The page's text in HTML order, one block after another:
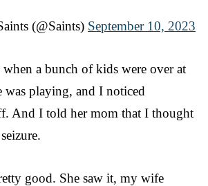
(@Saints) September 10, 2023
a bunch of kids were over at
was playing, and I noticed
And I told her mom that I thought
good. She saw it, my wife